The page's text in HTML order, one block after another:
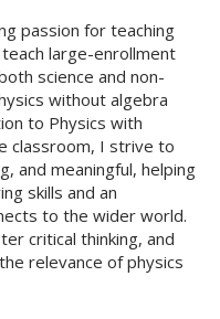
passion for teaching
large-enrollment
science and non-
without algebra
to Physics with
classroom, I strive to
and meaningful, helping
skills and an
to the wider world.
critical thinking, and
relevance of physics